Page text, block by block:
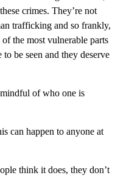
crimes. They’re not
trafficking and so frankly,
of the most vulnerable parts
be seen and they deserve
mindful of who one is
can happen to anyone at
think it does, they don’t